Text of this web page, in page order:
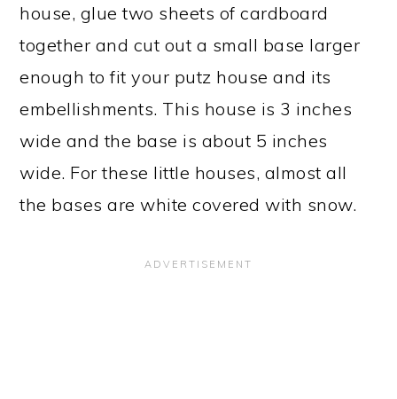
house, glue two sheets of cardboard
together and cut out a small base larger
enough to fit your putz house and its
embellishments. This house is 3 inches
wide and the base is about 5 inches
wide. For these little houses, almost all
the bases are white covered with snow.